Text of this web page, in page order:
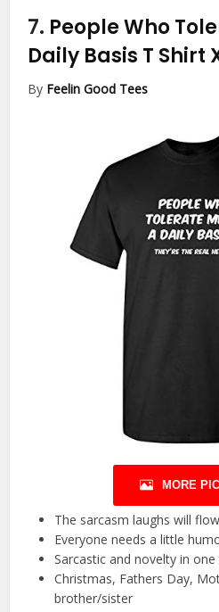
7. People Who
Daily Basis T Shirt
By Feelin Good Tees
MORE
The sarcasm laughs will flow
Everyone needs a little
Sarcastic and novelty in
Christmas, Fathers Day,
brother/sister